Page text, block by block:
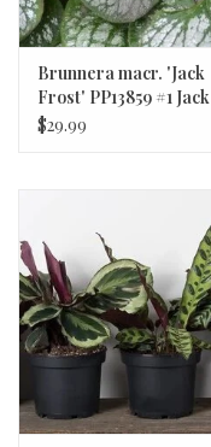
Brunnera macr. 'Jack
Frost' PP13859 #1 Jack
Frost Brunnera
$29.99